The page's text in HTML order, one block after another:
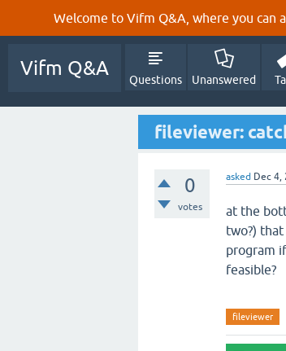
Welcome to Vifm Q&A, where you can
Vifm Q&A
Questions Unanswered
fileviewer:
0
votes
asked Dec 4,
at the
two?)
program
feasible?
fileviewer